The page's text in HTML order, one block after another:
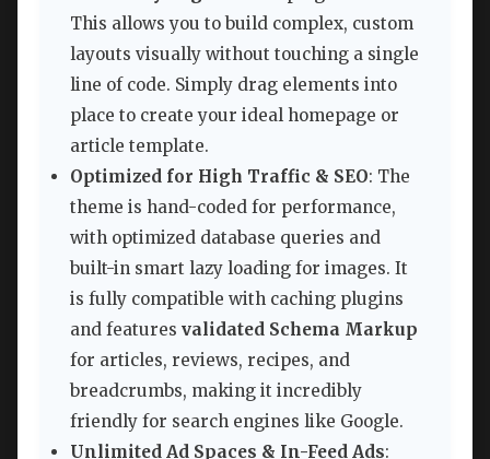
This allows you to build complex, custom
layouts visually without touching a single
line of code. Simply drag elements into
place to create your ideal homepage or
article template.
Optimized for High Traffic & SEO: The
theme is hand-coded for performance,
with optimized database queries and
built-in smart lazy loading for images. It
is fully compatible with caching plugins
and features validated Schema Markup
for articles, reviews, recipes, and
breadcrumbs, making it incredibly
friendly for search engines like Google.
Unlimited Ad Spaces & In-Feed Ads: